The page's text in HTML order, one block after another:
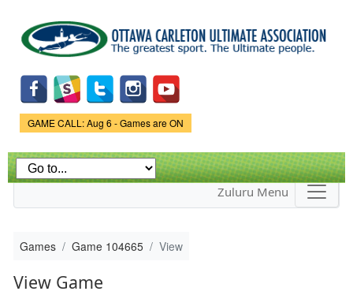
main
content
Game Status.
GAME CALL: Aug 6 - Games are ON
Zuluru Menu
Games Game 104665 View
View Game